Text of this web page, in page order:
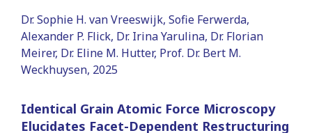
Dr. Sophie H. van Vreeswijk, Sofie Ferwerda,
Alexander P. Flick, Dr. Irina Yarulina, Dr. Florian
Meirer, Dr. Eline M. Hutter, Prof. Dr. Bert M.
Weckhuysen, 2025
Identical Grain Atomic Force Microscopy
Elucidates Facet-Dependent Restructuring